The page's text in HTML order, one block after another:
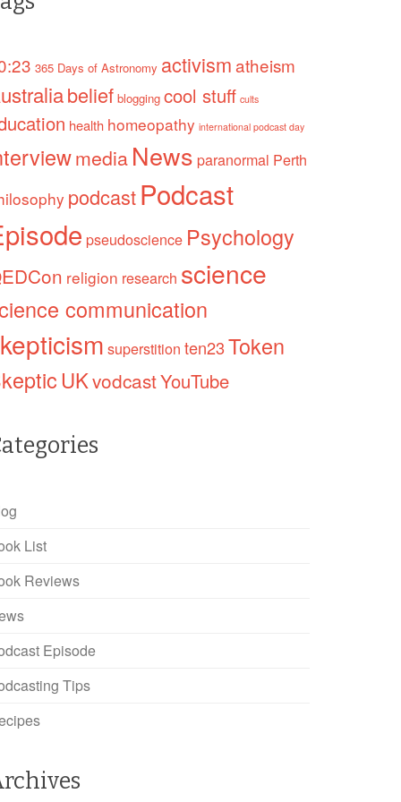
365 Days of Astronomy activismatheism
belief blogging cool stuff cults
health homeopathy international podcast day
mediaNews paranormal Perth
podcastPodcast
pseudoscience Psychology
religion research science
communication
superstition ten23Token
UKvodcastYouTube
List
Reviews
Episode
Tips